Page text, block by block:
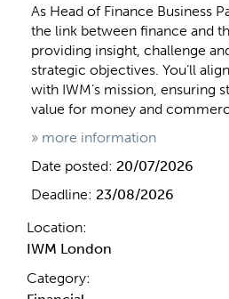
As Head of Finance Business
the link between finance and
providing insight, challenge
strategic objectives. You’ll
with IWM’s mission, ensuring
value for money and
» more information
Date posted: 20/07/2026
Deadline: 23/08/2026
Location:
IWM London
Category: